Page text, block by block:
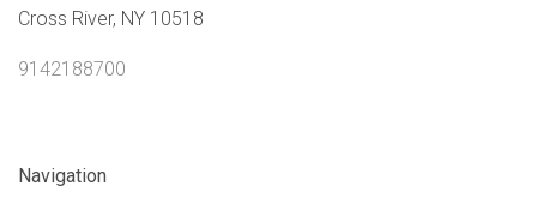
Cross River, NY 10518
9142188700
Navigation